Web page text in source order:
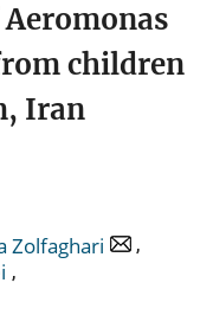
children
Iran
Zolfaghari
,
,